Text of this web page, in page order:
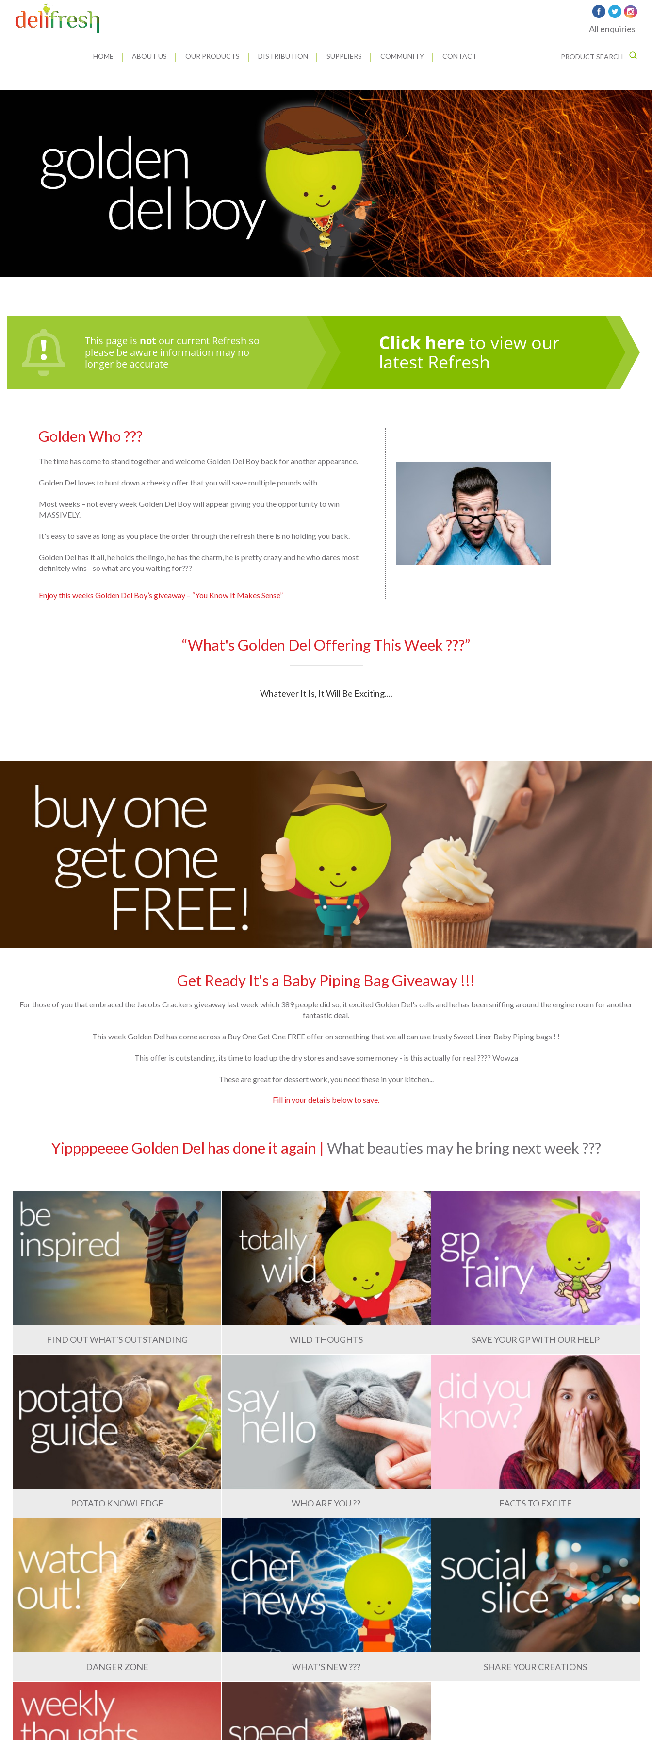
All enquiries
HOME ABOUT US OUR PRODUCTS DISTRIBUTION SUPPLIERS COMMUNITY CONTACT PRODUCT SEARCH
This page is not our current Refresh so
please be aware information may no
longer be accurate
Click here to view our
latest Refresh
Golden Who ???
The time has come to stand together and welcome Golden Del Boy back for another appearance.
Golden Del loves to hunt down a cheeky offer that you will save multiple pounds with.
Most weeks – not every week Golden Del Boy will appear giving you the opportunity to win
MASSIVELY.
It's easy to save as long as you place the order through the refresh there is no holding you back.
Golden Del has it all, he holds the lingo, he has the charm, he is pretty crazy and he who dares most
definitely wins - so what are you waiting for???
Enjoy this weeks Golden Del Boy’s giveaway – “You Know It Makes Sense”
“What's Golden Del Offering This Week ???”
Whatever It Is, It Will Be Exciting....
Get Ready It's a Baby Piping Bag Giveaway !!!
For those of you that embraced the Jacobs Crackers giveaway last week which 389 people did so, it excited Golden Del's cells and he has been sniffing around the engine room for another
fantastic deal.
This week Golden Del has come across a Buy One Get One FREE offer on something that we all can use trusty Sweet Liner Baby Piping bags ! !
This offer is outstanding, its time to load up the dry stores and save some money - is this actually for real ???? Wowza
These are great for dessert work, you need these in your kitchen...
Fill in your details below to save.
Yippppeeee Golden Del has done it again | What beauties may he bring next week ???
FIND OUT WHAT'S OUTSTANDING WILD THOUGHTS SAVE YOUR GP WITH OUR HELP
POTATO KNOWLEDGE WHO ARE YOU ?? FACTS TO EXCITE
DANGER ZONE WHAT'S NEW ??? SHARE YOUR CREATIONS